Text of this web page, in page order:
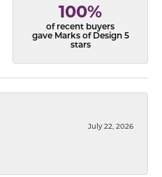
100%
of recent buyers
gave Marks of Design 5
stars
July 22, 2026